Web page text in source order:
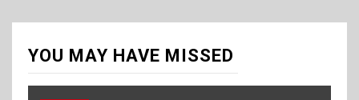
YOU MAY HAVE MISSED